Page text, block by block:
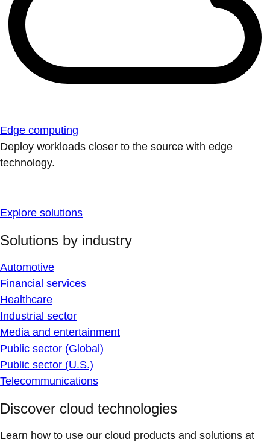
Edge computing
Deploy workloads closer to the source with edge
technology.
Explore solutions
Solutions by industry
Automotive
Financial services
Healthcare
Industrial sector
Media and entertainment
Public sector (Global)
Public sector (U.S.)
Telecommunications
Discover cloud technologies
Learn how to use our cloud products and solutions at